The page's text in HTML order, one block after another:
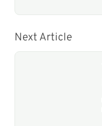
Next Article